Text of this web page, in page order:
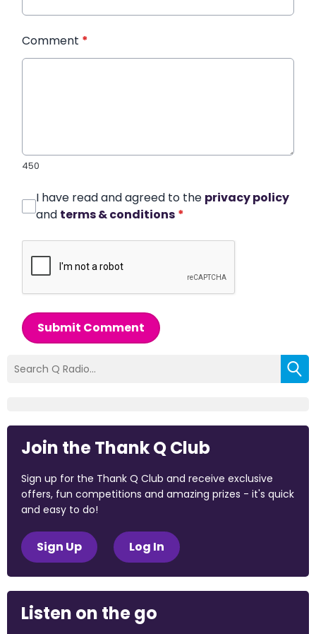
Comment *
450
I have read and agreed to the privacy policy
and terms & conditions *
Submit Comment
Join the Thank Q Club
Sign up for the Thank Q Club and receive exclusive
offers, fun competitions and amazing prizes - it's quick
and easy to do!
Sign Up Log In
Listen on the go